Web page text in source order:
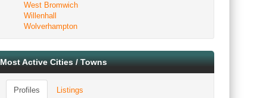
West Bromwich
Willenhall
Wolverhampton
Most Active Cities / Towns
Profiles Listings